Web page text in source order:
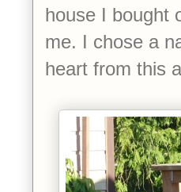
house I bought
me. I chose a
heart from this